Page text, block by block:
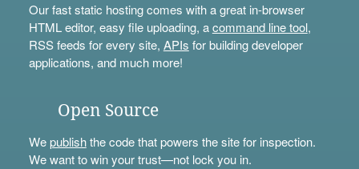
Our fast static hosting comes with a great in-browser
HTML editor, easy file uploading, acommand line tool,
RSS feeds for every site, APIs for building developer
applications, and much more!
Open Source
Wepublishthe code that powers the site for inspection.
We want to win your trust—not lock you in.